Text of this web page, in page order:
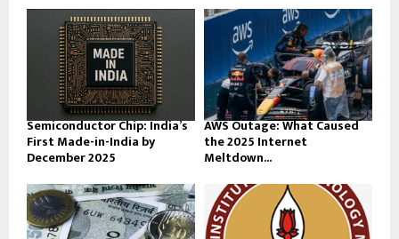
Semiconductor Chip: India’s
First Made-in-India by
December 2025
AWS Outage: What Caused
the 2025 Internet
Meltdown...